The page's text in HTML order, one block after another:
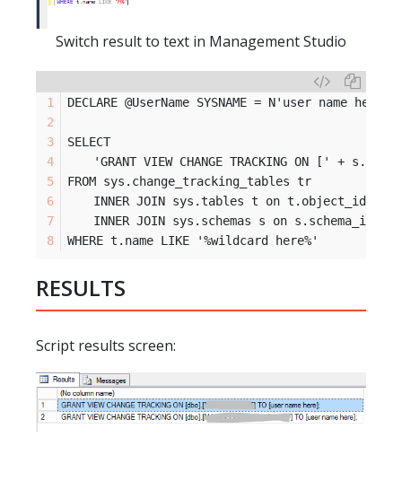
Switch result to text in Management Studio
DECLARE @UserName SYSNAME = N'user name here'
SELECT
'GRANT VIEW CHANGE TRACKING ON [' +
FROM sys.change_tracking_tables tr
INNER JOIN sys.tables t on t.object_id =
INNER JOIN sys.schemas s on s.schema_id =
WHERE t.name LIKE '%wildcard here%'
RESULTS
Script results screen: